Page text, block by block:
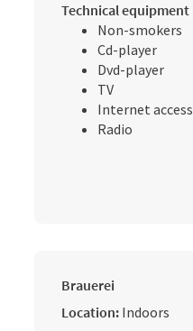
Technical equipment
Non-smokers
Cd-player
Dvd-player
TV
Internet access
Radio
Brauerei
Location: Indoors